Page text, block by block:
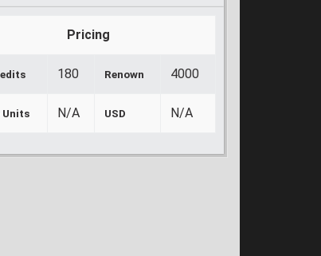
Pricing
180 Renown 4000
Units N/A USD N/A